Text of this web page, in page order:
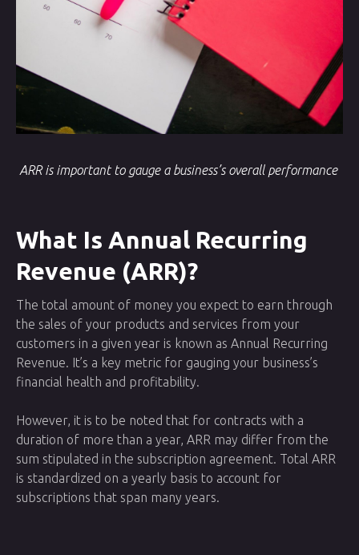
ARR is important to gauge a business’s overall performance
What Is Annual Recurring
Revenue (ARR)?
The total amount of money you expect to earn through
the sales of your products and services from your
customers in a given year is known as Annual Recurring
Revenue. It’s a key metric for gauging your business’s
financial health and profitability.
However, it is to be noted that for contracts with a
duration of more than a year, ARR may differ from the
sum stipulated in the subscription agreement. Total ARR
is standardized on a yearly basis to account for
subscriptions that span many years.